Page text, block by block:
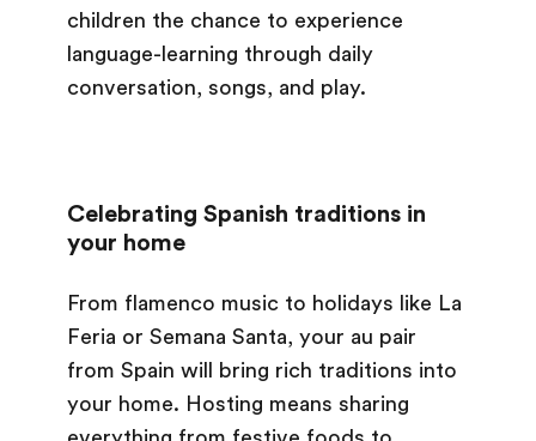
children the chance to experience
language-learning through daily
conversation, songs, and play.
Celebrating Spanish traditions in
your home
From flamenco music to holidays like La
Feria or Semana Santa, your au pair
from Spain will bring rich traditions into
your home. Hosting means sharing